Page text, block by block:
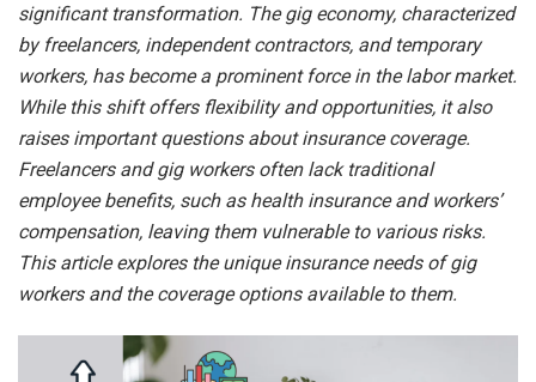
significant transformation. The gig economy, characterized
by freelancers, independent contractors, and temporary
workers, has become a prominent force in the labor market.
While this shift offers flexibility and opportunities, it also
raises important questions about insurance coverage.
Freelancers and gig workers often lack traditional
employee benefits, such as health insurance and workers’
compensation, leaving them vulnerable to various risks.
This article explores the unique insurance needs of gig
workers and the coverage options available to them.